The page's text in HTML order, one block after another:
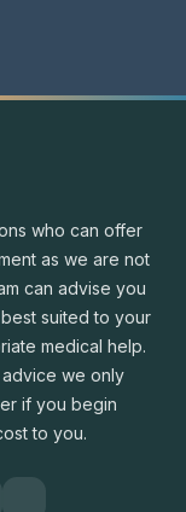
who can offer
as we are not
can advise you
suited to your
medical help.
we only
if you begin
to you.